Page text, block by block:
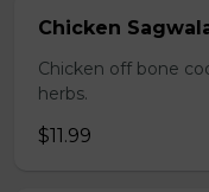
Chicken
Chicken off bone
herbs.
$11.99